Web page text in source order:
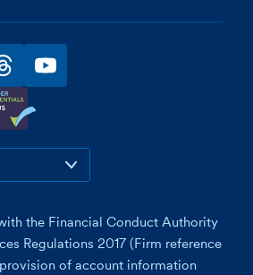
youtube
the Financial Conduct Authority
Regulations 2017 (Firm reference
of account information